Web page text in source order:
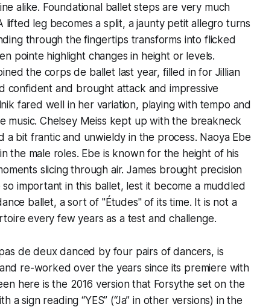
alike. Foundational ballet steps are very much
leg becomes a split, a jaunty petit allegro turns
through the fingertips transforms into flicked
pointe highlight changes in height or levels.
the corps de ballet last year, filled in for Jillian
confident and brought attack and impressive
fared well in her variation, playing with tempo and
music. Chelsey Meiss kept up with the breakneck
bit frantic and unwieldy in the process. Naoya Ebe
the male roles. Ebe is known for the height of his
slicing through air. James brought precision
important in this ballet, lest it become a muddled
ballet, a sort of "Études" of its time. It is not a
every few years as a test and challenge.
de deux danced by four pairs of dancers, is
re-worked over the years since its premiere with
here is the 2016 version that Forsythe set on the
a sign reading “YES” (“Ja” in other versions) in the